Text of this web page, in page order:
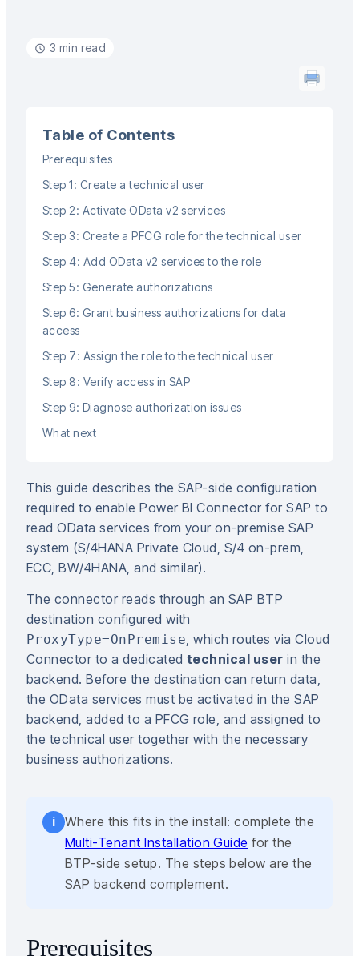
3 min read
Table of Contents
Prerequisites
Step 1: Create a technical user
Step 2: Activate OData v2 services
Step 3: Create a PFCG role for the technical user
Step 4: Add OData v2 services to the role
Step 5: Generate authorizations
Step 6: Grant business authorizations for data
access
Step 7: Assign the role to the technical user
Step 8: Verify access in SAP
Step 9: Diagnose authorization issues
What next
This guide describes the SAP-side configuration
required to enable Power BI Connector for SAP to
read OData services from your on-premise SAP
system (S/4HANA Private Cloud, S/4 on-prem,
ECC, BW/4HANA, and similar).
The connector reads through an SAP BTP
destination configured with
ProxyType=OnPremise, which routes via Cloud
Connector to a dedicated technical user in the
backend. Before the destination can return data,
the OData services must be activated in the SAP
backend, added to a PFCG role, and assigned to
the technical user together with the necessary
business authorizations.
i
Where this fits in the install: complete the
Multi-Tenant Installation Guide for the
BTP-side setup. The steps below are the
SAP backend complement.
Prerequisites